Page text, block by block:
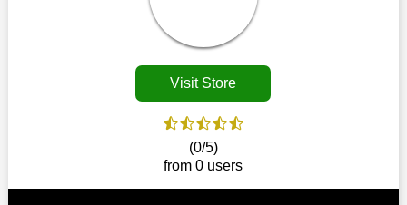
Visit Store
(0/5)
from 0 users
Customers must receive the exact service they desire from e-
commerce sites. We therefore refresh our contracts with
reputable online retailers across the globe. As a result, you can
put your trust in us and take advantage of the Loyal Hana
coupons for an improved shopping experience.
The ideal time to purchase from Loyal Hana is right now, so
stop by today. Keep in mind that this shop is always receiving
fresh offerings. This means that you may always find a reason